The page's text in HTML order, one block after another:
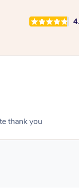
thank you